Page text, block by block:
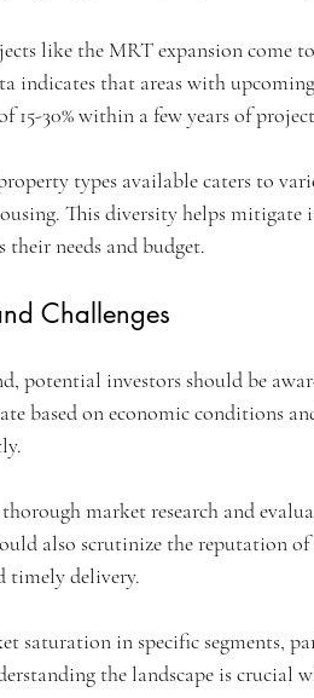
like the MRT expansion come
indicates that areas with
15-30% within a few years of
types available caters to
This diversity helps mitigate
needs and budget.
Challenges
potential investors should be
based on economic conditions
market research and
also scrutinize the reputation
timely delivery.
saturation in specific segments,
the landscape is crucial